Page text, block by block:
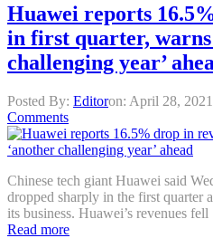
Huawei reports
in first quarter, warns
challenging year’
Posted By: Editoron: April 28, 2021
Comments
Chinese tech giant Huawei said
dropped sharply in the first quarter
its business. Huawei’s revenues
Read more